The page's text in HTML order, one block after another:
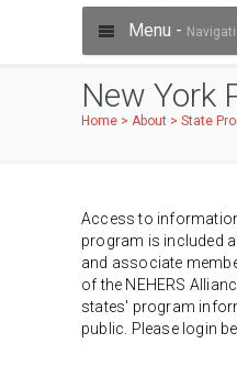
Menu -
New York
Home > About > State
Access to
program is included
and associate
of the NEHERS
states' program
public. Please login